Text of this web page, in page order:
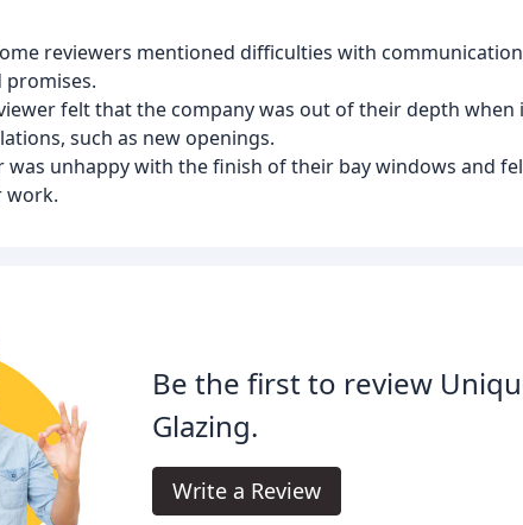
reviewers mentioned difficulties with
promises.
felt that the company was out of their depth when
such as new openings.
was unhappy with the finish of their bay windows and
work.
Be the first to review
Glazing.
Write a Review